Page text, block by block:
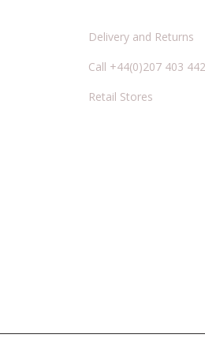
Delivery and Returns
Call +44(0)207 403
Retail Stores